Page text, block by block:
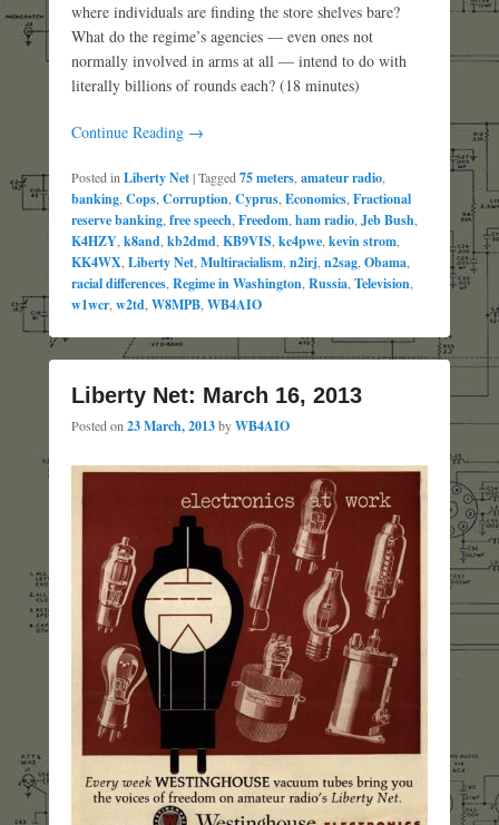
where individuals are finding the store shelves bare?
What do the regime’s agencies — even ones not
normally involved in arms at all — intend to do with
literally billions of rounds each? (18 minutes)
Continue Reading →
Posted in Liberty Net|Tagged 75 meters amateur radio
banking Cops Corruption Cyprus Economics Fractional
reserve banking free speech Freedom ham radio Jeb Bush
K4HZY k8and kb2dmd KB9VIS kc4pwe kevin strom
KK4WX Liberty Net Multiracialism n2irj n2sag Obama
racial differences Regime in Washington Russia Television
w1wcr w2td W8MPB WB4AIO
Liberty Net: March 16, 2013
Posted on 23 March, 2013byWB4AIO